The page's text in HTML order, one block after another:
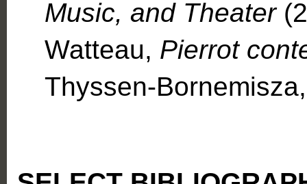
Music, and Theater
Watteau, Pierrot
Thyssen-